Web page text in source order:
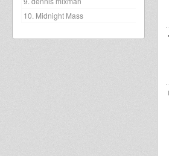
10. Midnight Mass